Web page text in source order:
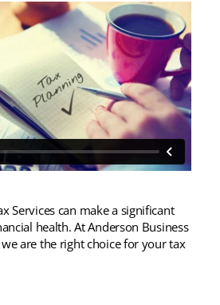
Services can make a significant
health. At Anderson Business
are the right choice for your tax